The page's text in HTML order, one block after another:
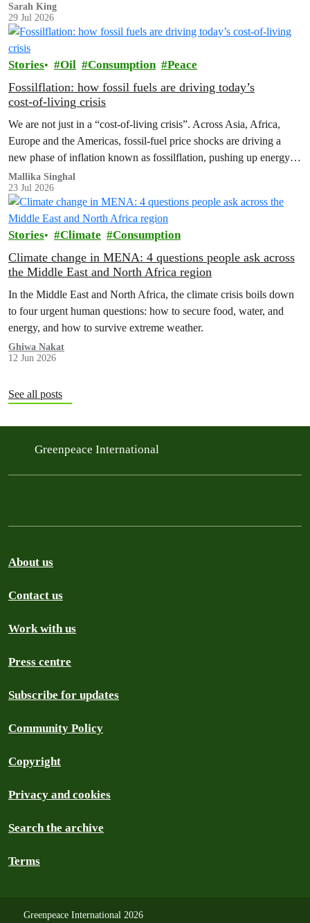
Sarah King
29 Jul 2026
Stories Oil Consumption Peace
Fossilflation: how fossil fuels are driving today’s
cost‑of‑living crisis
We are not just in a “cost‑of‑living crisis”. Across Asia, Africa,
Europe and the Americas, fossil‑fuel price shocks are driving a
new phase of inflation known as fossilflation, pushing up energy,
food and housing costs while oil companies profit.
Mallika Singhal
23 Jul 2026
Stories Climate Consumption
Climate change in MENA: 4 questions people ask across
the Middle East and North Africa region
In the Middle East and North Africa, the climate crisis boils down
to four urgent human questions: how to secure food, water, and
energy, and how to survive extreme weather.
Ghiwa Nakat
12 Jun 2026
See all posts
Greenpeace International
About us
Contact us
Work with us
Press centre
Subscribe for updates
Community Policy
Copyright
Privacy and cookies
Search the archive
Terms
Greenpeace International 2026